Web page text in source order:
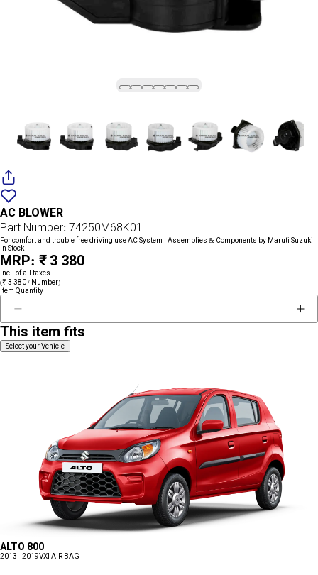
wishlist
AC BLOWER
Part Number: 74250M68K01
For comfort and trouble free driving use AC System - Assemblies & Components by Maruti Suzuki
In Stock
MRP: ₹ 3 380
Incl. of all taxes
(₹ 3 380 / Number)
Item Quantity
This item fits
Select your Vehicle
ALTO 800
2013 - 2019VXI AIR BAG